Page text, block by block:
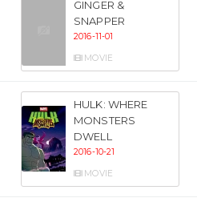
GINGER &
SNAPPER
2016-11-01
MOVIE
HULK: WHERE
MONSTERS
DWELL
2016-10-21
MOVIE